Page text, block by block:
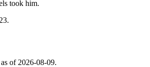
took him.
of 2026-08-09.